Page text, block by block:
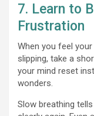
7. Learn to
Frustration
When you feel
slipping, take a
your mind reset
wonders.
Slow breathing